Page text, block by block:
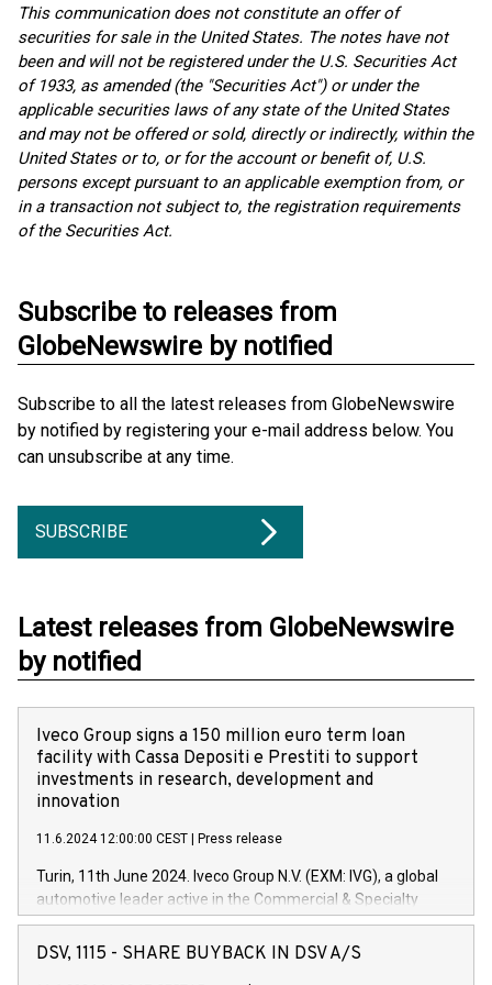
This communication does not constitute an offer of
securities for sale in the United States. The notes have not
been and will not be registered under the U.S. Securities Act
of 1933, as amended (the "Securities Act") or under the
applicable securities laws of any state of the United States
and may not be offered or sold, directly or indirectly, within the
United States or to, or for the account or benefit of, U.S.
persons except pursuant to an applicable exemption from, or
in a transaction not subject to, the registration requirements
of the Securities Act.
Subscribe to releases from
GlobeNewswire by notified
Subscribe to all the latest releases from GlobeNewswire
by notified by registering your e-mail address below. You
can unsubscribe at any time.
SUBSCRIBE
Latest releases from GlobeNewswire
by notified
Iveco Group signs a 150 million euro term loan
facility with Cassa Depositi e Prestiti to support
investments in research, development and
innovation
11.6.2024 12:00:00 CEST Press release
Turin, 11th June 2024. Iveco Group N.V. (EXM: IVG), a global
automotive leader active in the Commercial & Specialty
Vehicles, Powertrain and related Financial Services arenas,
has successfully signed a term loan facility of 150 million
DSV, 1115 - SHARE BUYBACK IN DSV A/S